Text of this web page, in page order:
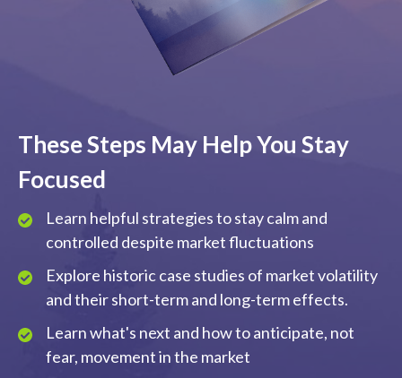
These Steps May Help You Stay
Focused
Learn helpful strategies to stay calm and
controlled despite market fluctuations
Explore historic case studies of market volatility
and their short-term and long-term effects.
Learn what's next and how to anticipate, not
fear, movement in the market